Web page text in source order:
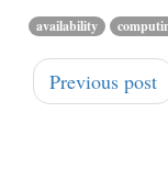
availability
Previous post